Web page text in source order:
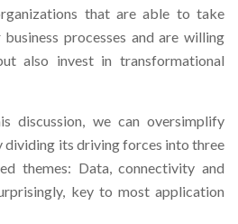
that are able to take
processes and are willing
also invest in transformational
discussion, we can oversimplify
its driving forces into three
themes: Data, connectivity and
key to most application